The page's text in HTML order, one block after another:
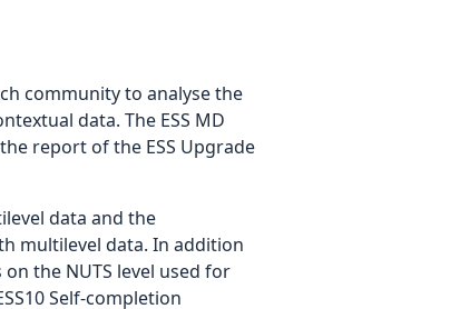
community to analyse the
data. The ESS MD
report of the ESS Upgrade
data and the
multilevel data. In addition
the NUTS level used for
Self-completion